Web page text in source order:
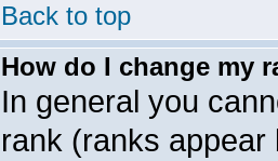
Back to top
How do I change my
In general you
rank (ranks